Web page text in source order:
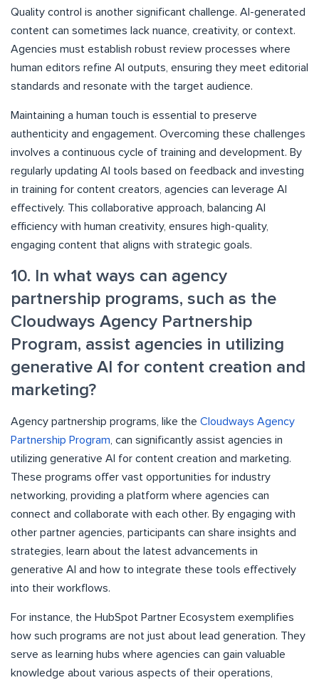
Quality control is another significant challenge. AI-generated
content can sometimes lack nuance, creativity, or context.
Agencies must establish robust review processes where
human editors refine AI outputs, ensuring they meet editorial
standards and resonate with the target audience.
Maintaining a human touch is essential to preserve
authenticity and engagement. Overcoming these challenges
involves a continuous cycle of training and development. By
regularly updating AI tools based on feedback and investing
in training for content creators, agencies can leverage AI
effectively. This collaborative approach, balancing AI
efficiency with human creativity, ensures high-quality,
engaging content that aligns with strategic goals.
10. In what ways can agency
partnership programs, such as the
Cloudways Agency Partnership
Program, assist agencies in utilizing
generative AI for content creation and
marketing?
Agency partnership programs, like the Cloudways Agency
Partnership Program, can significantly assist agencies in
utilizing generative AI for content creation and marketing.
These programs offer vast opportunities for industry
networking, providing a platform where agencies can
connect and collaborate with each other. By engaging with
other partner agencies, participants can share insights and
strategies, learn about the latest advancements in
generative AI and how to integrate these tools effectively
into their workflows.
For instance, the HubSpot Partner Ecosystem exemplifies
how such programs are not just about lead generation. They
serve as learning hubs where agencies can gain valuable
knowledge about various aspects of their operations,